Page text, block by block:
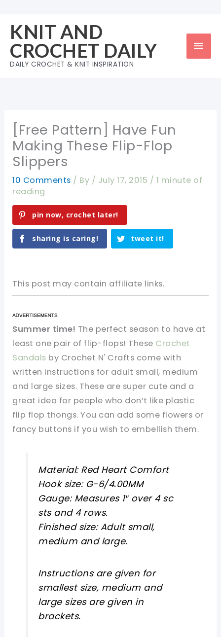
content
KNIT AND
CROCHET DAILY
DAILY CROCHET & KNIT INSPIRATION
[Free Pattern] Have Fun
Making These Flip-Flop
Slippers
10 Comments / By / July 17, 2015 / 1 minute of
reading
pin now, crochet later!
sharing is caring! tweet it!
This post may contain affiliate links.
Summer time! The perfect season to have at
least one pair of flip-flops! These Crochet
Sandals by Crochet N' Crafts come with
written instructions for adult small, medium
and large sizes. These are super cute and a
great idea for people who don’t like plastic
flip flop thongs. You can add some flowers or
fancy buttons if you wish to embellish them.
Material:Red HeartComfort
Hook size:G-6/4.00MM
Gauge:Measures 1″ over 4 sc
sts and 4 rows.
Finished size:Adult small,
medium and large.
Instructions are given for
smallest size, medium and
large sizes are given in
brackets.